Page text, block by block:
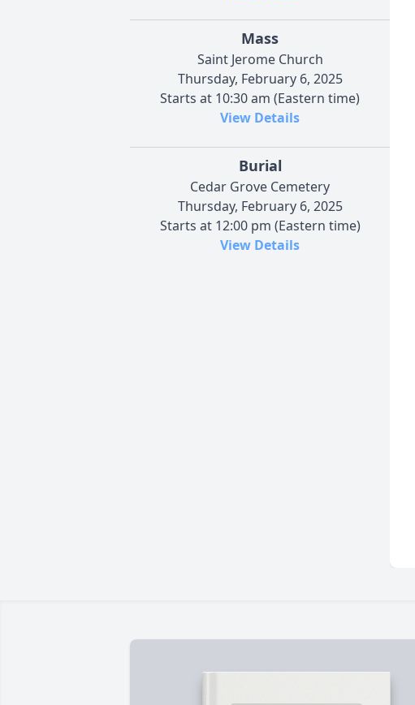
Mass
Saint Jerome Church
Thursday, February 6, 2025
Starts at 10:30 am (Eastern time)
View Details
Burial
Cedar Grove Cemetery
Thursday, February 6, 2025
Starts at 12:00 pm (Eastern time)
View Details